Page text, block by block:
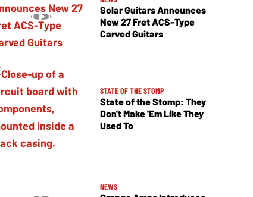
Solar Guitars Announces
New 27 Fret ACS-Type
Carved Guitars
STATE OF THE STOMP
State of the Stomp: They
Don't Make 'Em Like They
Used To
NEWS